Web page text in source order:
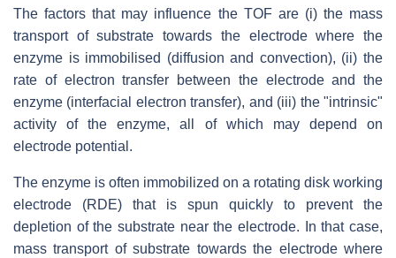
The factors that may influence the TOF are (i) the mass
transport of substrate towards the electrode where the
enzyme is immobilised (diffusion and convection), (ii) the
rate of electron transfer between the electrode and the
enzyme (interfacial electron transfer), and (iii) the "intrinsic"
activity of the enzyme, all of which may depend on
electrode potential.
The enzyme is often immobilized on a rotating disk working
electrode (RDE) that is spun quickly to prevent the
depletion of the substrate near the electrode. In that case,
mass transport of substrate towards the electrode where